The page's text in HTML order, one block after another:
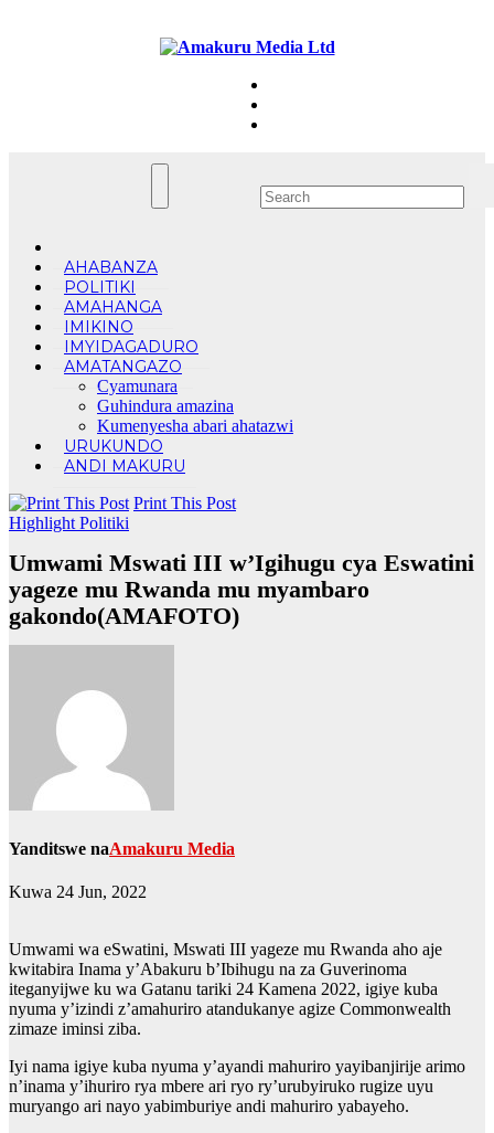
AHABANZA
POLITIKI
AMAHANGA
IMIKINO
IMYIDAGADURO
AMATANGAZO
Cyamunara
Guhindura amazina
Kumenyesha abari ahatazwi
URUKUNDO
ANDI MAKURU
Print This Post
Highlight Politiki
Umwami Mswati III w’Igihugu cya Eswatini
yageze mu Rwanda mu myambaro
gakondo(AMAFOTO)
Yanditswe naAmakuru Media
Kuwa 24 Jun, 2022
Umwami wa eSwatini, Mswati III yageze mu Rwanda aho aje
kwitabira Inama y’Abakuru b’Ibihugu na za Guverinoma
iteganyijwe ku wa Gatanu tariki 24 Kamena 2022, igiye kuba
nyuma y’izindi z’amahuriro atandukanye agize Commonwealth
zimaze iminsi ziba.
Iyi nama igiye kuba nyuma y’ayandi mahuriro yayibanjirije arimo
n’inama y’ihuriro rya mbere ari ryo ry’urubyiruko rugize uyu
muryango ari nayo yabimburiye andi mahuriro yabayeho.